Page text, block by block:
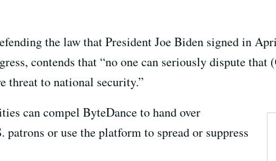
the law that President Joe Biden signed in
contends that “no one can seriously dispute
threat to national security.”
can compel ByteDance to hand over
or use the platform to spread or suppress